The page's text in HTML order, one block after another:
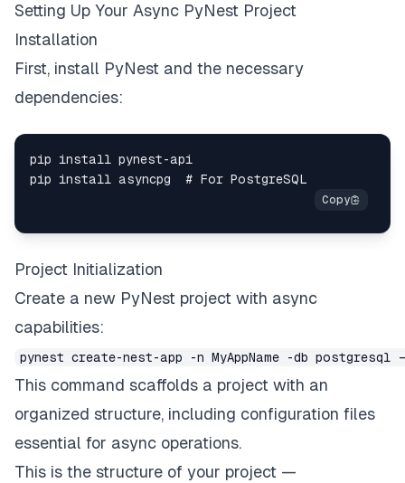
Setting Up Your Async PyNest Project
Installation
First, install PyNest and the necessary
dependencies:
Project Initialization
Create a new PyNest project with async
capabilities:
pynest create-nest-app -n MyAppName -db postgresql
This command scaffolds a project with an
organized structure, including configuration files
essential for async operations.
This is the structure of your project —